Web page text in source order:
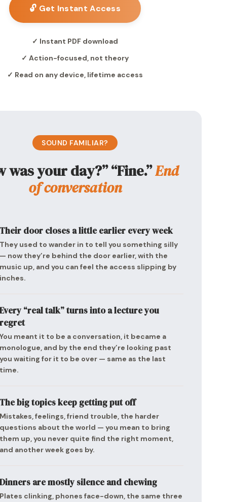
🔓 Get Instant Access
✓ Instant PDF download
✓ Action-focused, not theory
✓ Read on any device, lifetime access
SOUND FAMILIAR?
was your day?” “Fine.”End
of conversation
door closes a little earlier every week
used to wander in to tell you something silly
now they’re behind the door earlier, with the
up, and you can feel the access slipping by
“real talk” turns into a lecture you
meant it to be a conversation, it became a
and by the end they’re looking past
waiting for it to be over — same as the last
big topics keep getting put off
feelings, friend trouble, the harder
about the world — you mean to bring
up, you never quite find the right moment,
another week goes by.
are mostly silence and chewing
clinking, phones face-down, the same three